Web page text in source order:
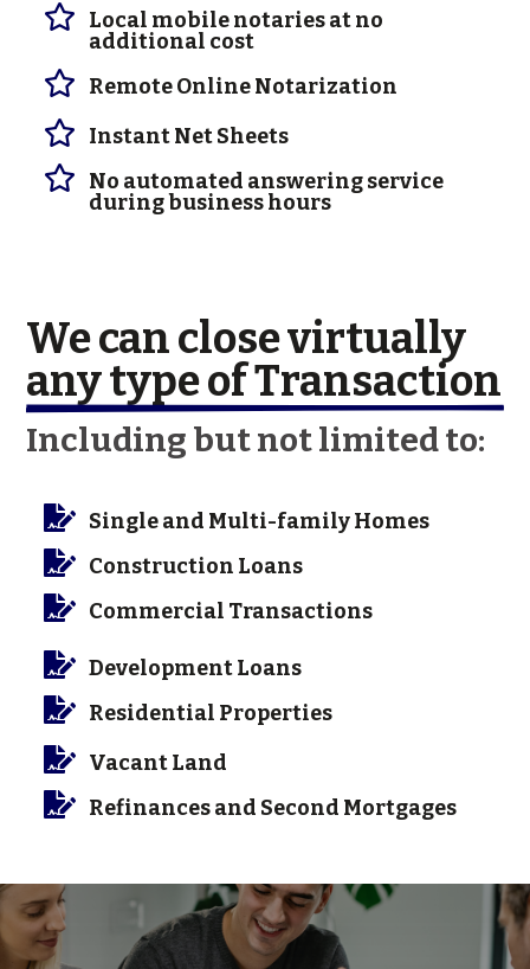
 Local mobile notaries at no
additional cost
 Remote Online Notarization
 Instant Net Sheets
 No automated answering service
during business hours
We can close virtually
any type of Transaction
Including but not limited to:
 Single and Multi-family Homes
 Construction Loans
 Commercial Transactions
 Development Loans
 Residential Properties
 Vacant Land
 Refinances and Second Mortgages